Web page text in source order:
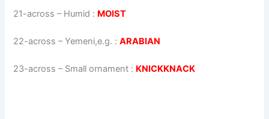
21-across – Humid : MOIST
22-across –Yemeni,e.g. :ARABIAN
23-across – Small ornament : KNICKKNACK